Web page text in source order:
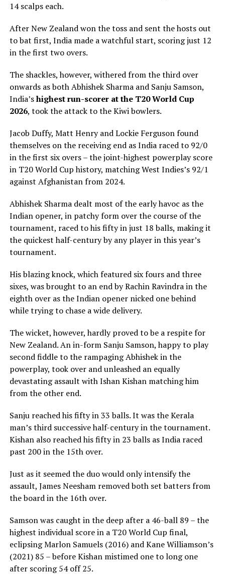
14 scalps each.
After New Zealand won the toss and sent the hosts out
to bat first, India made a watchful start, scoring just 12
in the first two overs.
The shackles, however, withered from the third over
onwards as both Abhishek Sharma and Sanju Samson,
India’shighest run-scorer at the T20 World Cup
2026, took the attack to the Kiwi bowlers.
Jacob Duffy, Matt Henry and Lockie Ferguson found
themselves on the receiving end as India raced to 92/0
in the first six overs – the joint-highest powerplay score
in T20 World Cup history, matching West Indies’s 92/1
against Afghanistan from 2024.
Abhishek Sharma dealt most of the early havoc as the
Indian opener, in patchy form over the course of the
tournament, raced to his fifty in just 18 balls, making it
the quickest half-century by any player in this year’s
tournament.
His blazing knock, which featured six fours and three
sixes, was brought to an end by Rachin Ravindra in the
eighth over as the Indian opener nicked one behind
while trying to chase a wide delivery.
The wicket, however, hardly proved to be a respite for
New Zealand. An in-form Sanju Samson, happy to play
second fiddle to the rampaging Abhishek in the
powerplay, took over and unleashed an equally
devastating assault with Ishan Kishan matching him
from the other end.
Sanju reached his fifty in 33 balls. It was the Kerala
man’s third successive half-century in the tournament.
Kishan also reached his fifty in 23 balls as India raced
past 200 in the 15th over.
Just as it seemed the duo would only intensify the
assault, James Neesham removed both set batters from
the board in the 16th over.
Samson was caught in the deep after a 46-ball 89 – the
highest individual score in a T20 World Cup final,
eclipsing Marlon Samuels (2016) and Kane Williamson’s
(2021) 85 – before Kishan mistimed one to long one
after scoring 54 off 25.